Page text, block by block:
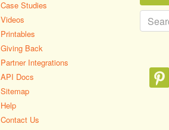
Case Studies
Videos
Printables
Giving Back
Partner Integrations
API Docs
Sitemap
Help
Contact Us